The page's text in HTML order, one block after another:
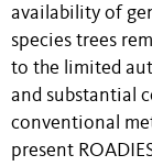
availability of
species trees
to the limited
and substantial
conventional
present